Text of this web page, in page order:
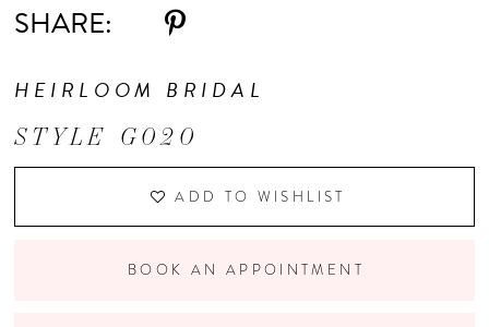
SHARE:
HEIRLOOM BRIDAL
STYLE G020
ADD TO WISHLIST
BOOK AN APPOINTMENT